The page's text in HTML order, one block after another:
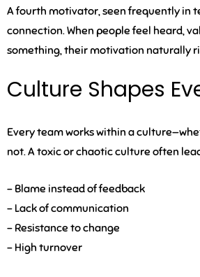
A fourth motivator, seen frequently in
connection. When people feel heard,
something, their motivation naturally
Culture Shapes
Every team works within a
not. A toxic or chaotic culture often
– Blame instead of feedback
– Lack of communication
– Resistance to change
– High turnover